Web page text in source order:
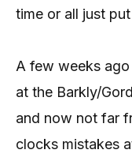
time or all just
A few weeks
at the Barkly/
and now not far
clocks mistakes